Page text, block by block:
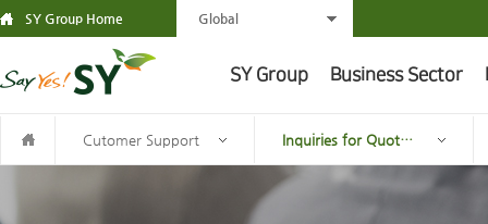
SY Group Home Global
SY Group Business Sector
Cutomer Support Inquiries for Quotation